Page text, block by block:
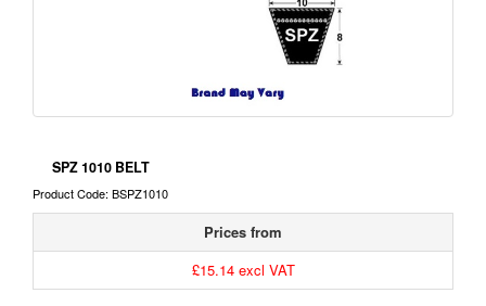
SPZ 1010 BELT
Product Code: BSPZ1010
Prices from
£15.14 excl VAT